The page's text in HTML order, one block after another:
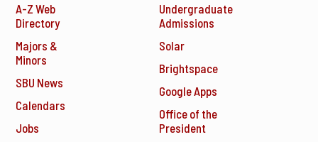
A-Z Web
Directory
Majors &
Minors
SBU News
Calendars
Jobs
Undergraduate
Admissions
Solar
Brightspace
Google Apps
Office of the
President